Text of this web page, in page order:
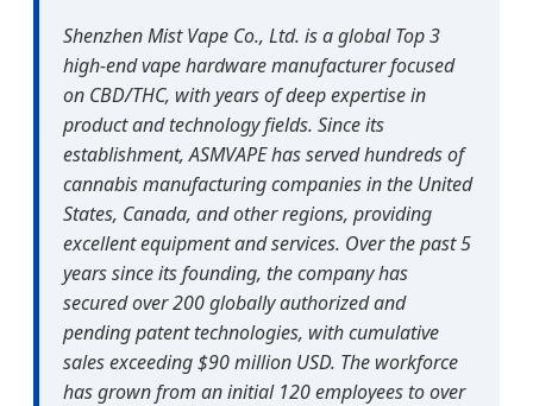
Shenzhen Mist Vape Co., Ltd. is a global Top 3
high-end vape hardware manufacturer focused
on CBD/THC, with years of deep expertise in
product and technology fields. Since its
establishment, ASMVAPE has served hundreds of
cannabis manufacturing companies in the United
States, Canada, and other regions, providing
excellent equipment and services. Over the past 5
years since its founding, the company has
secured over 200 globally authorized and
pending patent technologies, with cumulative
sales exceeding $90 million USD. The workforce
has grown from an initial 120 employees to over